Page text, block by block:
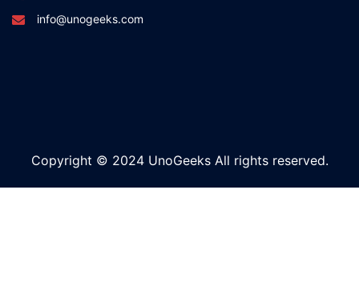
info@unogeeks.com
Copyright © 2024 UnoGeeks All rights reserved.